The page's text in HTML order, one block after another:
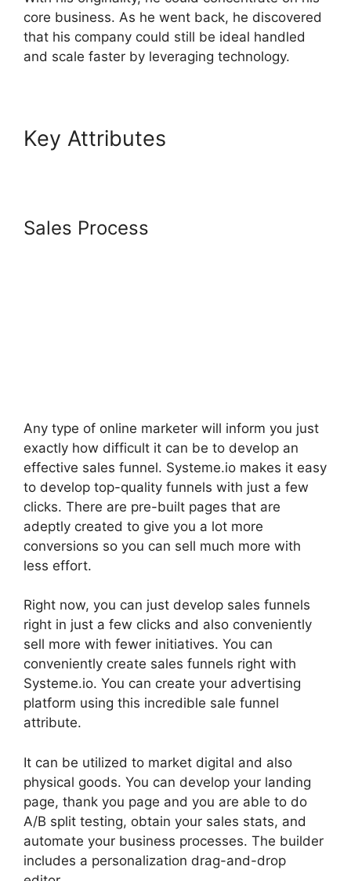
core business. As he went back, he discovered
that his company could still be ideal handled
and scale faster by leveraging technology.
Key Attributes
Sales Process
Any type of online marketer will inform you just
exactly how difficult it can be to develop an
effective sales funnel. Systeme.io makes it easy
to develop top-quality funnels with just a few
clicks. There are pre-built pages that are
adeptly created to give you a lot more
conversions so you can sell much more with
less effort.
Right now, you can just develop sales funnels
right in just a few clicks and also conveniently
sell more with fewer initiatives. You can
conveniently create sales funnels right with
Systeme.io. You can create your advertising
platform using this incredible sale funnel
attribute.
It can be utilized to market digital and also
physical goods. You can develop your landing
page, thank you page and you are able to do
A/B split testing, obtain your sales stats, and
automate your business processes. The builder
includes a personalization drag-and-drop